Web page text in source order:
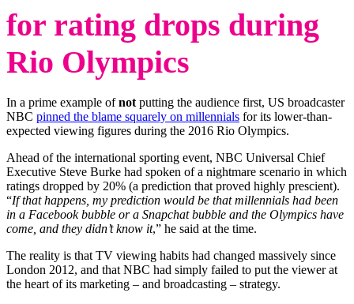
for rating drops during
Rio Olympics
In a prime example ofnot putting the audience first, US broadcaster
NBC pinned the blame squarely on millennials for its lower-than-
expected viewing figures during the 2016 Rio Olympics.
Ahead of the international sporting event, NBC Universal Chief
Executive Steve Burke had spoken of a nightmare scenario in which
ratings dropped by 20% (a prediction that proved highly prescient).
“If that happens, my prediction would be that millennials had been
in a Facebook bubble or a Snapchat bubble and the Olympics have
come, and they didn’t know it,” he said at the time.
The reality is that TV viewing habits had changed massively since
London 2012, and that NBC had simply failed to put the viewer at
the heart of its marketing – and broadcasting – strategy.